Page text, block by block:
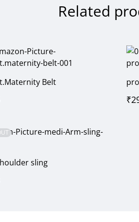
Related
Belt
₹
sling